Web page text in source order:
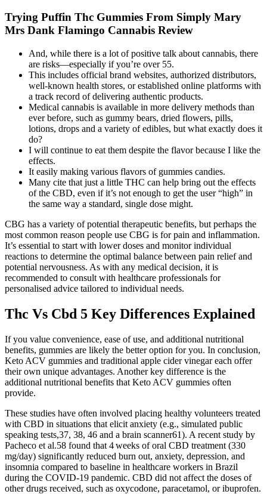
Trying Puffin Thc Gummies From Simply Mary
Mrs Dank Flamingo Cannabis Review
And, while there is a lot of positive talk about cannabis, there
are risks—especially if you’re over 55.
This includes official brand websites, authorized distributors,
well-known health stores, or established online platforms with
a track record of delivering authentic products.
Medical cannabis is available in more delivery methods than
ever before, such as gummy bears, dried flowers, pills,
lotions, drops and a variety of edibles, but what exactly does it
do?
I will continue to eat them despite the flavor because I like the
effects.
It easily making various flavors of gummies candies.
Many cite that just a little THC can help bring out the effects
of the CBD, even if it’s not enough to get the user “high” in
the same way a standard, single dose might.
CBG has a variety of potential therapeutic benefits, but perhaps the
most common reason people use CBG is for pain and inflammation.
It’s essential to start with lower doses and monitor individual
reactions to determine the optimal balance between pain relief and
potential nervousness. As with any medical decision, it is
recommended to consult with healthcare professionals for
personalised advice tailored to individual needs.
Thc Vs Cbd 5 Key Differences Explained
If you value convenience, ease of use, and additional nutritional
benefits, gummies are likely the better option for you. In conclusion,
Keto ACV gummies and traditional apple cider vinegar each offer
their own unique advantages. Another key difference is the
additional nutritional benefits that Keto ACV gummies often
provide.
These studies have often involved placing healthy volunteers treated
with CBD in situations that elicit anxiety (e.g., simulated public
speaking tests,37, 38, 46 and a brain scanner61). A recent study by
Pacheco et al.58 found that 4 weeks of oral CBD treatment (330
mg/day) significantly reduced burn out, anxiety, depression, and
insomnia compared to baseline in healthcare workers in Brazil
during the COVID‐19 pandemic. CBD did not affect the doses of
other drugs received, such as oxycodone, paracetamol, or ibuprofen.